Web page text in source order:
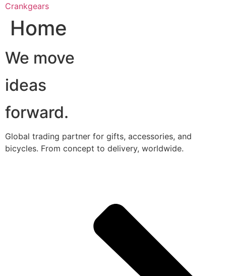
跳
內
Crankgears
Home
We move
ideas
forward.
Global trading partner for gifts, accessories, and
bicycles. From concept to delivery, worldwide.